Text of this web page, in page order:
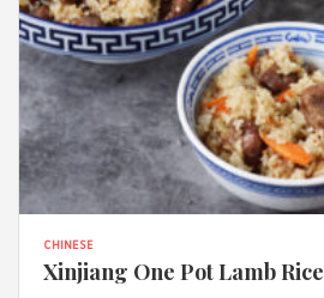
CHINESE
Xinjiang One Pot Lamb Rice